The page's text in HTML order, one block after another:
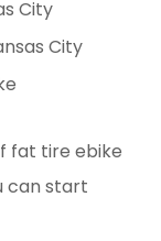
City
City
fat tire ebike
can start